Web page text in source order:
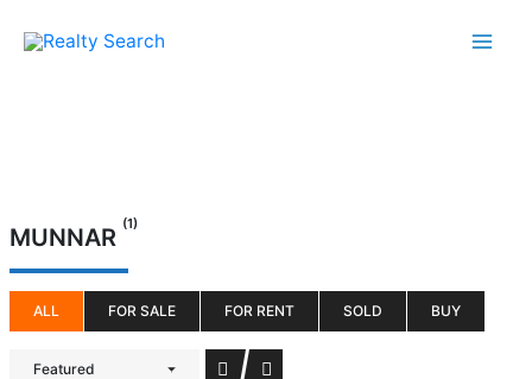
MUNNAR (1)
ALL FOR SALE FOR RENT SOLD BUY
Featured